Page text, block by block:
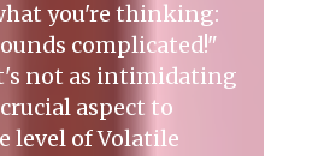
you're thinking:
complicated!"
not as intimidating
aspect to
level of Volatile